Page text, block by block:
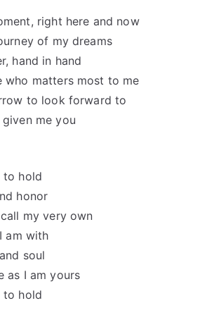
right here and now
of my dreams
hand in hand
who matters most to me
to look forward to
given me you
to hold
honor
my very own
am with
soul
as I am yours
to hold